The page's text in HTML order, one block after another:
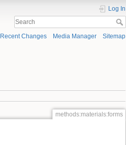
Log In
Recent Changes Media Manager Sitemap
methods:materials:forms